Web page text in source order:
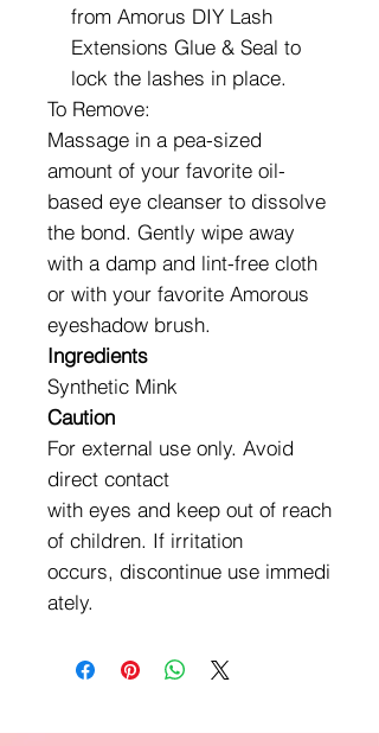
from Amorus DIY Lash
Extensions Glue & Seal to
lock the lashes in place.
To Remove:
Massage in a pea-sized
amount of your favorite oil-
based eye cleanser to dissolve
the bond. Gently wipe away
with a damp and lint-free cloth
or with your favorite Amorous
eyeshadow brush.
Ingredients
Synthetic Mink
Caution
For external use only. Avoid
direct contact
with eyes and keep out of reach
of children. If irritation
occurs, discontinue use immedi
ately.